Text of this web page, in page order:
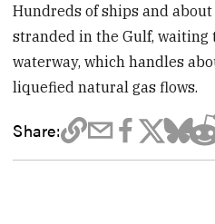
Hundreds ​of ships and
stranded in the Gulf, waiting
waterway, which handles
liquefied natural gas flows.
Share: